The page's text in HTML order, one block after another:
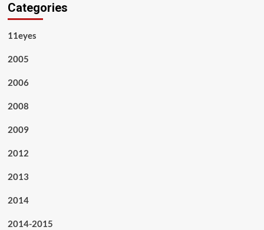
Categories
11eyes
2005
2006
2008
2009
2012
2013
2014
2014-2015